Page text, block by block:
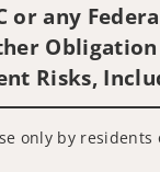
or any
Risks,
only by residents